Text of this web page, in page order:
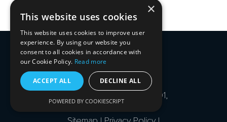
1585 Mallory Lane, Suite 101,
Brentwood, TN 37027 -
×
This website uses cookies
This website uses cookies to improve user
experience. By using our website you
consent to all cookies in accordance with
our Cookie Policy. Read more
ACCEPT ALL DECLINE ALL
POWERED BY COOKIESCRIPT